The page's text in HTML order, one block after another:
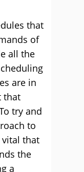
that
of
all the
are in
that
try and
to
vital that
the
a